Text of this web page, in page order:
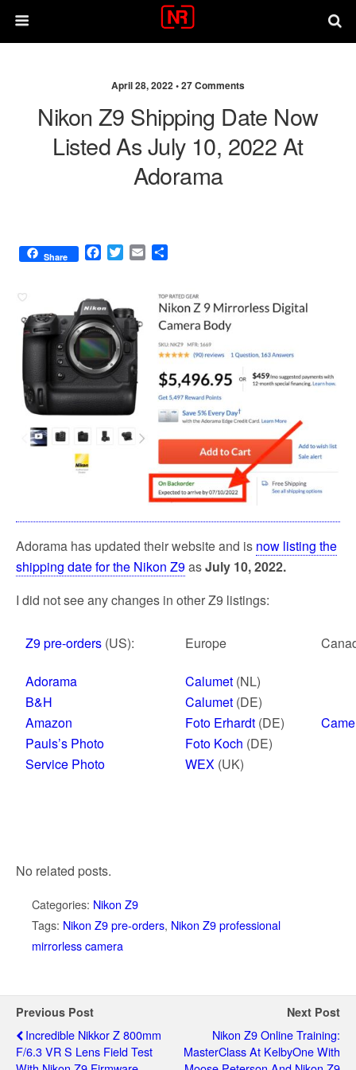
April 28, 2022 •27 Comments
Nikon Z9 Shipping Date Now
Listed As July 10, 2022 At
Adorama
Share
F
e
b
o
o
k
T
t
e
r
E
r
e
Adorama has updated their website and is now listing the
shipping date for the Nikon Z9asJuly 10, 2022.
I did not see any changes in other Z9 listings:
Z9 pre-orders (US): Europe
Adorama
B&H
Amazon
Pauls’s Photo
Service Photo
Calumet (NL)
Calumet (DE)
Foto Erhardt (DE)
Foto Koch (DE)
WEX (UK)
No related posts.
Categories: Nikon Z9
Tags: Nikon Z9 pre-orders, Nikon Z9 professional
mirrorless camera
Previous Post
Incredible Nikkor Z 800mm
F/6.3 VR S Lens Field Test
Next Post
Nikon Z9 Online Training:
MasterClass At KelbyOne With